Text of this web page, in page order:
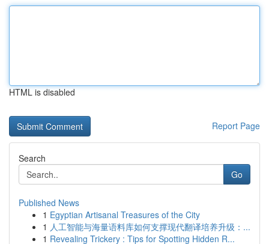
HTML is disabled
Report Page
Search
Go
Published News
1 Egyptian Artisanal Treasures of the City
1 人工智能与海量语料库如何支撑现代翻译培养升级：...
1 Revealing Trickery : Tips for Spotting Hidden R...